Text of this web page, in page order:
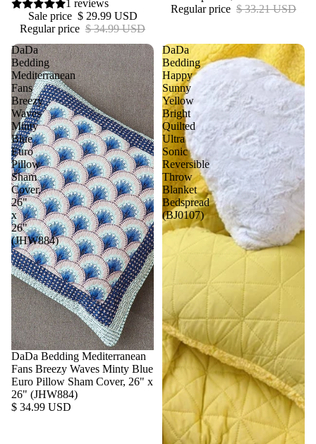
1 reviews
Sale price $ 29.99 USD
Regular price $ 34.99 USD
Regular price $ 33.21 USD
DaDa
Bedding
Mediterranean
Fans
Breezy
Waves
Minty
Blue
Euro
Pillow
Sham
Cover,
26"
x
26"
(JHW884)
DaDa Bedding Mediterranean
Fans Breezy Waves Minty Blue
Euro Pillow Sham Cover, 26" x
26" (JHW884)
$ 34.99 USD
DaDa
Bedding
Happy
Sunny
Yellow
Bright
Quilted
Ultra
Sonic
Reversible
Throw
Blanket
Bedspread
(BJ0107)